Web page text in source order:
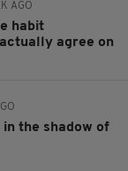
AGO
habit
agree on
the shadow of